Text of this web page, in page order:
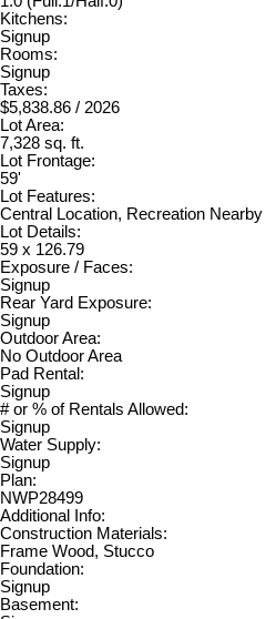
Kitchens:
Signup
Rooms:
Signup
Taxes:
$5,838.86 / 2026
Lot Area:
7,328 sq. ft.
Lot Frontage:
59'
Lot Features:
Central Location, Recreation Nearby
Lot Details:
59 x 126.79
Exposure / Faces:
Signup
Rear Yard Exposure:
Signup
Outdoor Area:
No Outdoor Area
Pad Rental:
Signup
# or % of Rentals Allowed:
Signup
Water Supply:
Signup
Plan:
NWP28499
Additional Info:
Construction Materials:
Frame Wood, Stucco
Foundation:
Signup
Basement: